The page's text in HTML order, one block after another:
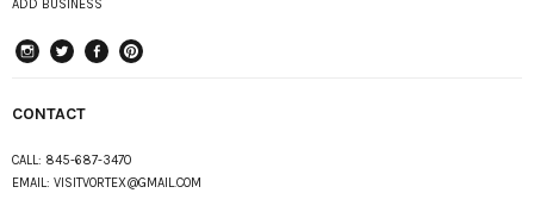
ADD BUSINESS
CONTACT
CALL: 845-687-3470
EMAIL: VISITVORTEX@GMAIL.COM